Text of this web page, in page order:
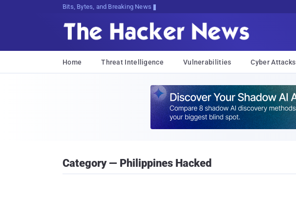
Bits, Bytes, and Breaking News
Home Threat Intelligence Vulnerabilities Cyber Attacks
Category — Philippines Hacked